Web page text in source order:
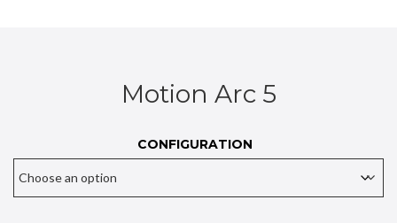
Motion Arc 5
CONFIGURATION